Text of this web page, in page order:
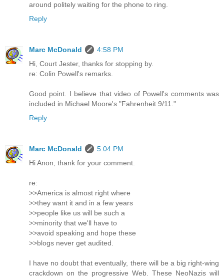
around politely waiting for the phone to ring.
Reply
Marc McDonald
4:58 PM
Hi, Court Jester, thanks for stopping by.
re: Colin Powell's remarks.
Good point. I believe that video of Powell's comments was
included in Michael Moore's "Fahrenheit 9/11."
Reply
Marc McDonald
5:04 PM
Hi Anon, thank for your comment.
re:
>>America is almost right where
>>they want it and in a few years
>>people like us will be such a
>>minority that we'll have to
>>avoid speaking and hope these
>>blogs never get audited.
I have no doubt that eventually, there will be a big right-wing
crackdown on the progressive Web. These NeoNazis will